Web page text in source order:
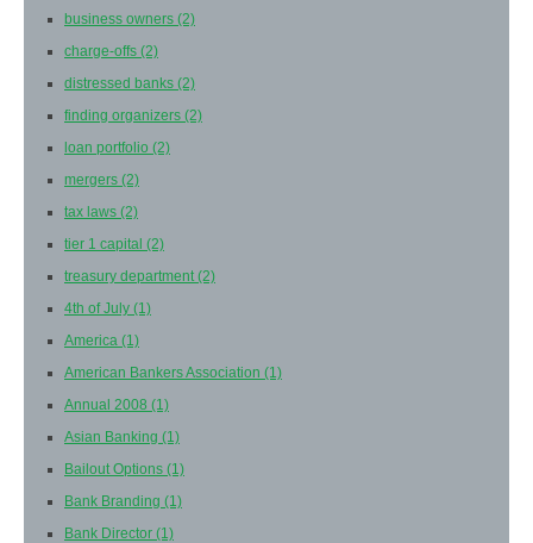
business owners (2)
charge-offs (2)
distressed banks (2)
finding organizers (2)
loan portfolio (2)
mergers (2)
tax laws (2)
tier 1 capital (2)
treasury department(2)
4th of July (1)
America (1)
American Bankers Association (1)
Annual 2008 (1)
Asian Banking (1)
Bailout Options (1)
Bank Branding (1)
Bank Director (1)